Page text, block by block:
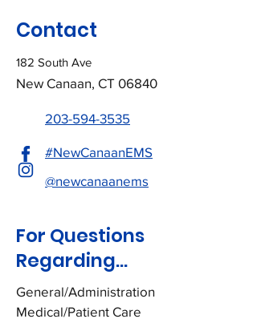
Contact
182 South Ave
New Canaan, CT 06840
203-594-3535
#NewCanaanEMS
@newcanaanems
For Questions
Regarding...
General/Administration
Medical/Patient Care